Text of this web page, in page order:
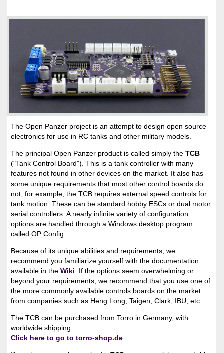
The Open Panzer project is an attempt to design open source
electronics for use in RC tanks and other military models.
The principal Open Panzer product is called simply the TCB
("Tank Control Board"). This is a tank controller with many
features not found in other devices on the market. It also has
some unique requirements that most other control boards do
not, for example, the TCB requires external speed controls for
tank motion. These can be standard hobby ESCs or dual motor
serial controllers. A nearly infinite variety of configuration
options are handled through a Windows desktop program
called OP Config.
Because of its unique abilities and requirements, we
recommend you familiarize yourself with the documentation
available in the Wiki . If the options seem overwhelming or
beyond your requirements, we recommend that you use one of
the more commonly available controls boards on the market
from companies such as Heng Long, Taigen, Clark, IBU, etc...
The TCB can be purchased from Torro in Germany, with
worldwide shipping:
Click here to go to torro-shop.de